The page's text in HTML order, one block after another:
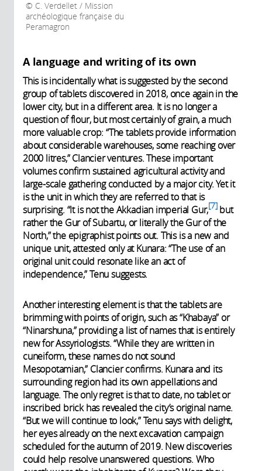
C. Verdellet / Mission
archéologique française du
Peramagron
A language and writing of its own
This is incidentally what is suggested by the second
group of tablets discovered in 2018, once again in the
lower city, but in a different area. It is no longer a
question of flour, but most certainly of grain, a much
more valuable crop: “The tablets provide information
about considerable warehouses, some reaching over
2000 litres,” Clancier ventures. These important
volumes confirm sustained agricultural activity and
large-scale gathering conducted by a major city. Yet it
is the unit in which they are referred to that is
surprising. “It is not the Akkadian imperial Gur, 7 but
rather the Gur of Subartu, or literally the Gur of the
North,” the epigraphist points out. This is a new and
unique unit, attested only at Kunara: “The use of an
original unit could resonate like an act of
independence,” Tenu suggests.
Another interesting element is that the tablets are
brimming with points of origin, such as “Khabaya” or
“Ninarshuna,” providing a list of names that is entirely
new for Assyriologists. “While they are written in
cuneiform, these names do not sound
Mesopotamian,” Clancier confirms. Kunara and its
surrounding region had its own appellations and
language. The only regret is that to date, no tablet or
inscribed brick has revealed the city’s original name.
“But we will continue to look,” Tenu says with delight,
her eyes already on the next excavation campaign
scheduled for the autumn of 2019. New discoveries
could help resolve unanswered questions. Who